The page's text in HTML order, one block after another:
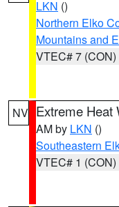
LKN ()
Northern Elko
Mountains and
VTEC# 7 (CON)
NV Extreme Heat
AM by LKN ()
Southeastern
VTEC# 1 (CON)